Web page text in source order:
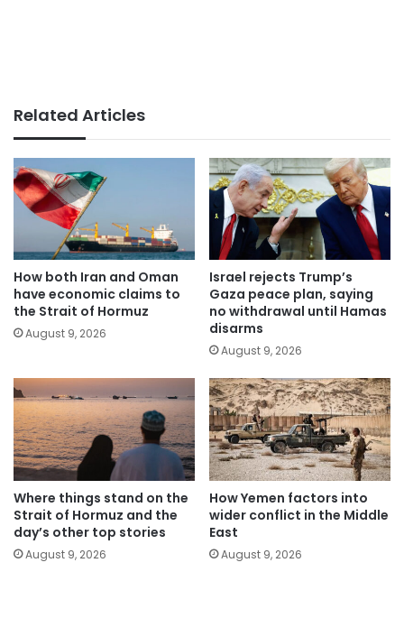
Related Articles
How both Iran and Oman
have economic claims to
the Strait of Hormuz
August 9, 2026
Israel rejects Trump’s
Gaza peace plan, saying
no withdrawal until Hamas
disarms
August 9, 2026
Where things stand on the
Strait of Hormuz and the
day’s other top stories
August 9, 2026
How Yemen factors into
wider conflict in the Middle
East
August 9, 2026